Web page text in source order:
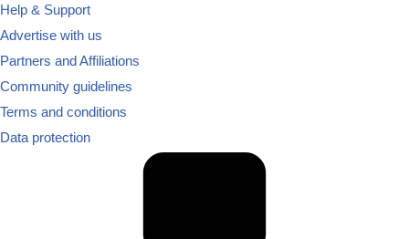
Help & Support
Advertise with us
Partners and Affiliations
Community guidelines
Terms and conditions
Data protection